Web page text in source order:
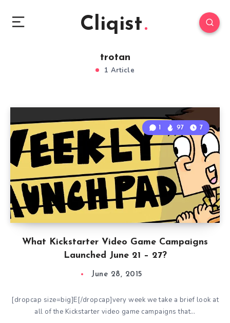
Cliqist
trotan
1 Article
What Kickstarter Video Game Campaigns
Launched June 21 – 27?
1 97 7
June 28, 2015
[dropcap size=big]E[/dropcap]very week we take a brief look at
all of the Kickstarter video game campaigns that…